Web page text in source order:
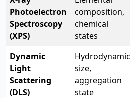
Photoelectron
Spectroscopy
(XPS)
composition,
chemical
states
Dynamic
Light
Scattering
(DLS)
Hydrodynamic
size,
aggregation
state